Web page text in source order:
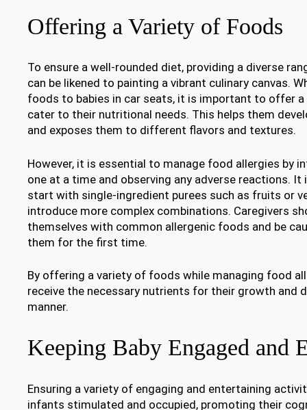
Offering a Variety of Foods
To ensure a well-rounded diet, providing a diverse
can be likened to painting a vibrant culinary canvas.
foods to babies in car seats, it is important to offer
cater to their nutritional needs. This helps them
and exposes them to different flavors and textures.
However, it is essential to manage food allergies by
one at a time and observing any adverse reactions.
start with single-ingredient purees such as fruits or
introduce more complex combinations. Caregivers
themselves with common allergenic foods and be
them for the first time.
By offering a variety of foods while managing food
receive the necessary nutrients for their growth and
manner.
Keeping Baby Engaged and
Ensuring a variety of engaging and entertaining
infants stimulated and occupied, promoting their